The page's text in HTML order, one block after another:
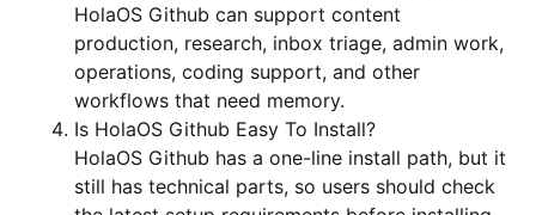
HolaOS Github can support content
production, research, inbox triage, admin work,
operations, coding support, and other
workflows that need memory.
Is HolaOS Github Easy To Install?
HolaOS Github has a one-line install path, but it
still has technical parts, so users should check